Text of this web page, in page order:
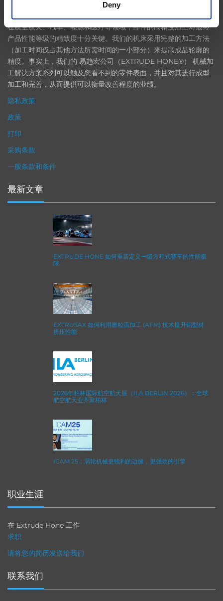
Deny
在航空航天、汽车、能源和医疗等领域，部件的高精度加工对最终
产品性能等级的精致度十分关键。我们的机床采用完整的加工方法
（加工时间仅占其他方法所需时间的一小部分）来提高成品轮廓的
精度。事实上，我们的 易趋宏公司（EXTRUDE HONE®） 机械加
工解决方案系列可以触及您看不到的零件表面，并且对其进行成型
加工和完善，从而提供可以衡量改善程度的业绩。
隐私政策
政策
打印
采购条款
一般条款和条件
最新文章
EXTRUDE HONE 如何重新定义一级方程式赛车的性能极
限
EXTRUSAX 如何利用磨粒流加工 (AFM) 技术提升铝型材
挤压性能
2026年柏林国际航空航天展（ILA BERLIN 2026）：全球
航空航天业齐聚柏林
ICAM 25：涡轮机械更锐利的边缘，更强劲的引擎
职业生涯
在 Extrude Hone 工作
求职
请将您的简历发送给我们
联系我们